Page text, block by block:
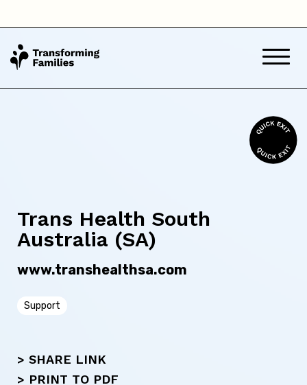
Queensland
South Australia
Back
Trans Health South
Australia (SA)
www.transhealthsa.com
Support
> SHARE LINK
> PRINT TO PDF